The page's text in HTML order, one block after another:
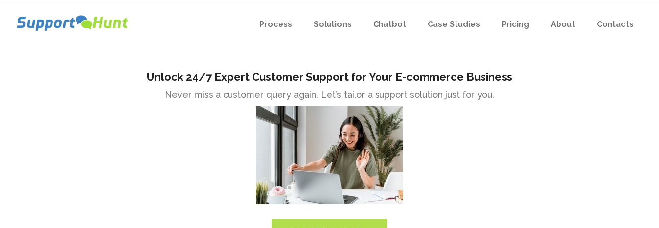
Process Solutions Chatbot Case Studies Pricing About Contacts
Unlock 24/7 Expert Customer Support for Your E-commerce Business
Never miss a customer query again. Let’s tailor a support solution just for you.